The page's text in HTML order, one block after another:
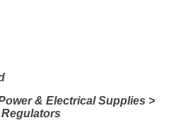
& Electrical Supplies >